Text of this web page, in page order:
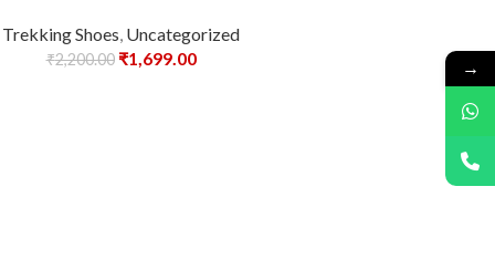
Trekking Shoes, Uncategorized
₹2,200.00 ₹1,699.00 →